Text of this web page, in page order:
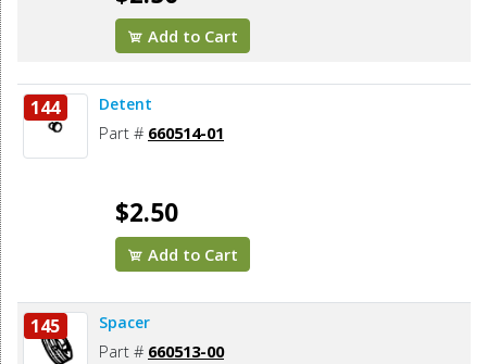
Add to Cart
144 Detent
Part # 660514-01
$2.50
Add to Cart
145 Spacer
Part # 660513-00